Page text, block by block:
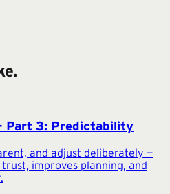
Part 3: Predictability
and adjust deliberately —
improves planning, and